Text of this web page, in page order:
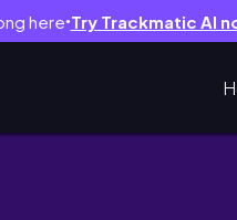
here● Try Trackmatic AI